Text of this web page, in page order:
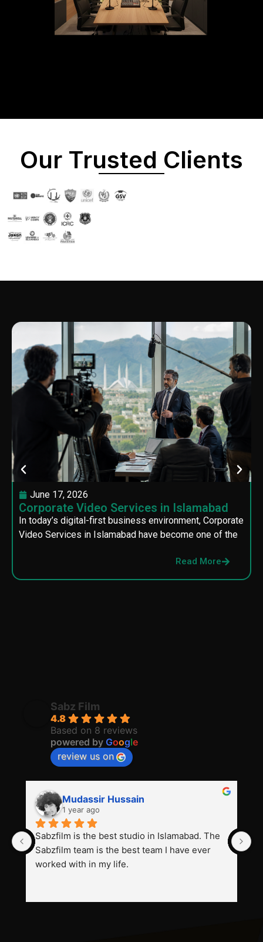
Our Trusted Clients
June 17, 2026
Corporate Video Services in Islamabad
In today’s digital-first business environment, Corporate
Video Services in Islamabad have become one of the
Read More
Sabz Film
4.8
Based on 8 reviews
powered by Google
review us on
Mudassir Hussain
1 year ago
Sabzfilm is the best studio in Islamabad. The
Sabzfilm team is the best team I have ever
worked with in my life.